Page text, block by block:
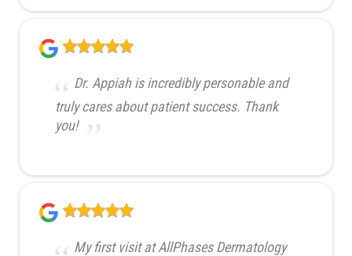
Dr. Appiah is incredibly personable and
truly cares about patient success. Thank
you!
My first visit at AllPhases Dermatology